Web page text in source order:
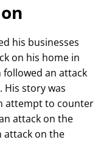
his businesses
on his home in
an attack
His story was
attempt to counter
attack on the
attack on the